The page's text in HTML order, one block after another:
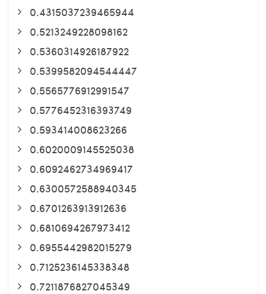
0.4315037239465944
0.5213249228098162
0.5360314926187922
0.5399582094544447
0.5565776912991547
0.5776452316393749
0.593414008623266
0.6020009145525038
0.6092462734969417
0.6300572588940345
0.6701263913912636
0.6810694267973412
0.6955442982015279
0.7125236145338348
0.7211876827045349